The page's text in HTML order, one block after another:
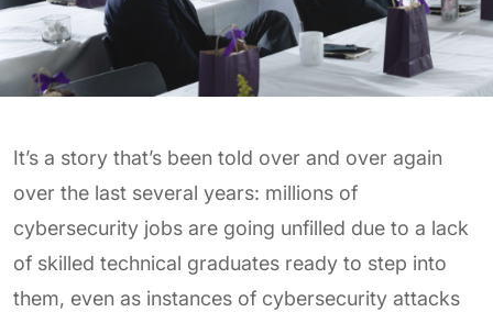
It’s a story that’s been told over and over again
over the last several years: millions of
cybersecurity jobs are going unfilled due to a lack
of skilled technical graduates ready to step into
them, even as instances of cybersecurity attacks